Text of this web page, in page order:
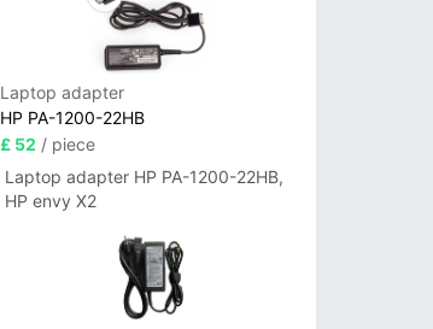
Laptop adapter
HP PA-1200-22HB
£ 52 / piece
Laptop adapter HP PA-1200-22HB,
HP envy X2